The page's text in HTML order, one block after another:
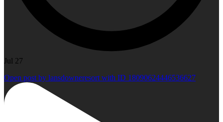
Jul 27
Open post by lansdowneresort with ID 18090624446536627